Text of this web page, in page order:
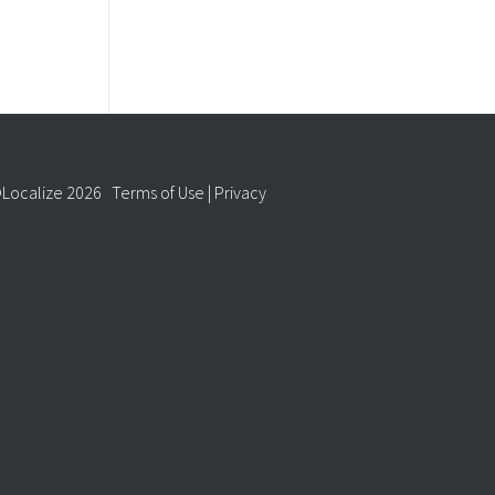
2026 Terms of Use | Privacy